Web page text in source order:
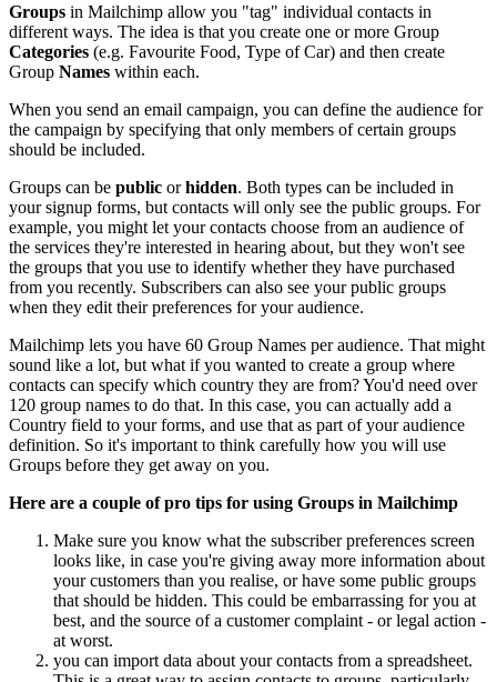
Groups in Mailchimp allow you "tag" individual contacts in
different ways. The idea is that you create one or more Group
Categories (e.g. Favourite Food, Type of Car) and then create
Group Names within each.
When you send an email campaign, you can define the audience for
the campaign by specifying that only members of certain groups
should be included.
Groups can be public orhidden. Both types can be included in
your signup forms, but contacts will only see the public groups. For
example, you might let your contacts choose from an audience of
the services they're interested in hearing about, but they won't see
the groups that you use to identify whether they have purchased
from you recently. Subscribers can also see your public groups
when they edit their preferences for your audience.
Mailchimp lets you have 60 Group Names per audience. That might
sound like a lot, but what if you wanted to create a group where
contacts can specify which country they are from? You'd need over
120 group names to do that. In this case, you can actually add a
Country field to your forms, and use that as part of your audience
definition. So it's important to think carefully how you will use
Groups before they get away on you.
Here are a couple of pro tips for using Groups in Mailchimp
Make sure you know what the subscriber preferences screen
looks like, in case you're giving away more information about
your customers than you realise, or have some public groups
that should be hidden. This could be embarrassing for you at
best, and the source of a customer complaint - or legal action -
at worst.
you can import data about your contacts from a spreadsheet.